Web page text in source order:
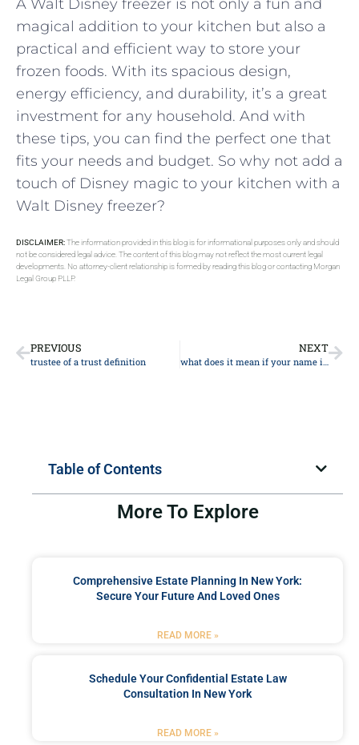
A Walt Disney freezer is not only a fun and
magical addition to your kitchen but also a
practical and efficient way to store your
frozen foods. With its spacious design,
energy efficiency, and durability, it’s a great
investment for any household. And with
these tips, you can find the perfect one that
fits your needs and budget. So why not add a
touch of Disney magic to your kitchen with a
Walt Disney freezer?
DISCLAIMER:The information provided in this blog is for informational purposes only and should
not be considered legal advice. The content of this blog may not reflect the most current legal
developments. No attorney-client relationship is formed by reading this blog or contacting Morgan
Legal Group PLLP.
PREVIOUS
trustee of a trust definition
NEXT
what does it mean if your name is on the deed but not the mortgage
Table of Contents
More To Explore
Comprehensive Estate Planning In New York:
Secure Your Future And Loved Ones
READ MORE »
Schedule Your Confidential Estate Law
Consultation In New York
READ MORE »